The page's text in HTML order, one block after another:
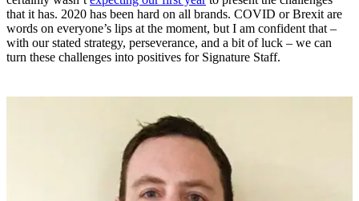
that it has. 2020 has been hard on all brands. COVID or Brexit are
words on everyone’s lips at the moment, but I am confident that –
with our stated strategy, perseverance, and a bit of luck – we can
turn these challenges into positives for Signature Staff.